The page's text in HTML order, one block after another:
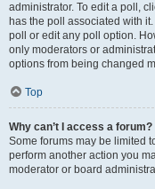
administrator. To edit a poll,
has the poll associated with
poll or edit any poll option.
only moderators or
options from being changed
Top
Why can’t I access a forum?
Some forums may be limited
perform another action you
moderator or board